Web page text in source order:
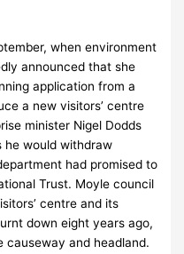
when environment
announced that she
application from a
a new visitors’ centre
minister Nigel Dodds
he would withdraw
had promised to
Trust. Moyle council
centre and its
down eight years ago,
causeway and headland.